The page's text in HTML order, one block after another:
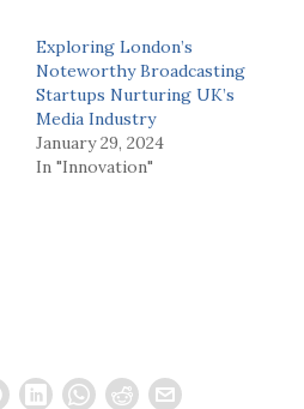
Exploring London’s
Noteworthy Broadcasting
Startups Nurturing UK’s
Media Industry
January 29, 2024
In "Innovation"